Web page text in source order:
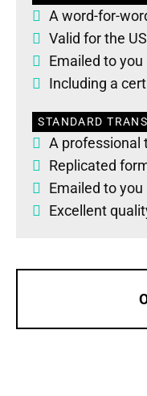
A word-for-
Valid for the
Emailed to
Including a
STANDARD
A professional
Replicated
Emailed to
Excellent